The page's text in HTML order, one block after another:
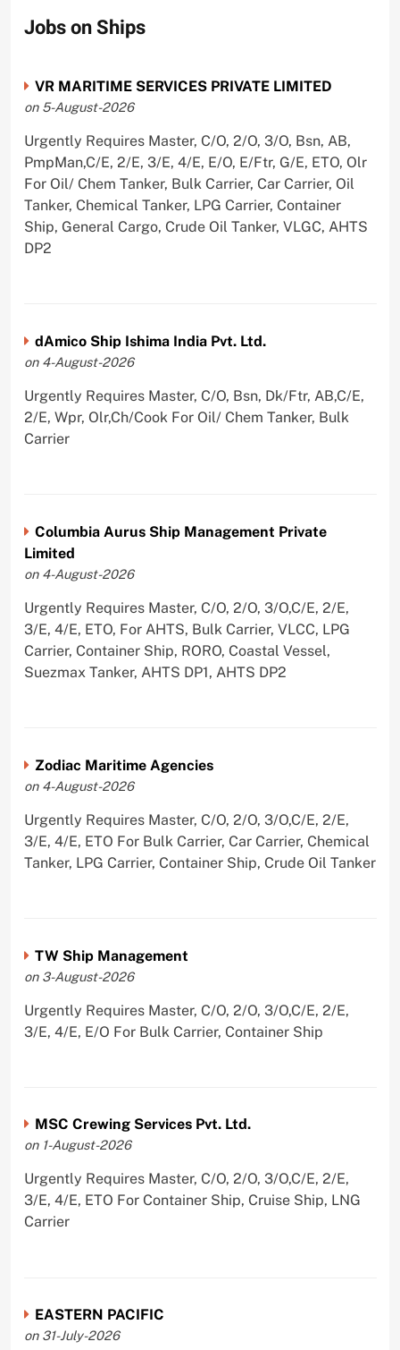
Jobs on Ships
VR MARITIME SERVICES PRIVATE LIMITED
on 5-August-2026
Urgently Requires Master, C/O, 2/O, 3/O, Bsn, AB,
PmpMan,C/E, 2/E, 3/E, 4/E, E/O, E/Ftr, G/E, ETO, Olr
For Oil/ Chem Tanker, Bulk Carrier, Car Carrier, Oil
Tanker, Chemical Tanker, LPG Carrier, Container
Ship, General Cargo, Crude Oil Tanker, VLGC, AHTS
DP2
dAmico Ship Ishima India Pvt. Ltd.
on 4-August-2026
Urgently Requires Master, C/O, Bsn, Dk/Ftr, AB,C/E,
2/E, Wpr, Olr,Ch/Cook For Oil/ Chem Tanker, Bulk
Carrier
Columbia Aurus Ship Management Private
Limited
on 4-August-2026
Urgently Requires Master, C/O, 2/O, 3/O,C/E, 2/E,
3/E, 4/E, ETO, For AHTS, Bulk Carrier, VLCC, LPG
Carrier, Container Ship, RORO, Coastal Vessel,
Suezmax Tanker, AHTS DP1, AHTS DP2
Zodiac Maritime Agencies
on 4-August-2026
Urgently Requires Master, C/O, 2/O, 3/O,C/E, 2/E,
3/E, 4/E, ETO For Bulk Carrier, Car Carrier, Chemical
Tanker, LPG Carrier, Container Ship, Crude Oil Tanker
TW Ship Management
on 3-August-2026
Urgently Requires Master, C/O, 2/O, 3/O,C/E, 2/E,
3/E, 4/E, E/O For Bulk Carrier, Container Ship
MSC Crewing Services Pvt. Ltd.
on 1-August-2026
Urgently Requires Master, C/O, 2/O, 3/O,C/E, 2/E,
3/E, 4/E, ETO For Container Ship, Cruise Ship, LNG
Carrier
EASTERN PACIFIC
on 31-July-2026